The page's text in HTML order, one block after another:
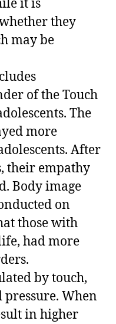
it is
they
may be
of the Touch
The
more
After
their empathy
Body image
on
those with
had more
by touch,
When
in higher